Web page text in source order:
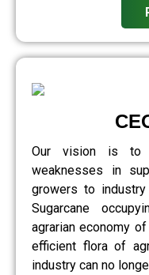
Our vision is to
weaknesses in
growers to
Sugarcane
agrarian economy
efficient flora of
industry can no